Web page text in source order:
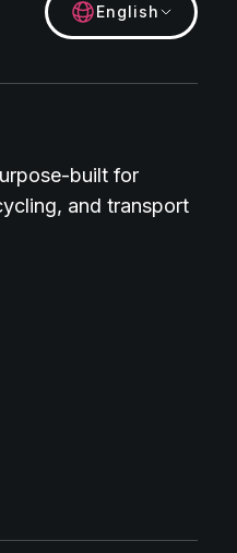
English
built for
and transport